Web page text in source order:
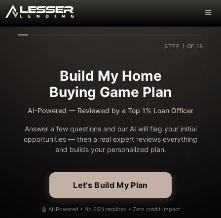
STEP 1 OF 18
Build My Home
Buying Game Plan
AI-Powered — Reviewed by a Top 1% Loan Officer
Answer a few questions and our AI will flag your initial
opportunities — then a real expert reviews everything
and builds your personalized plan.
Let's Build My Plan
🤖 AI-Powered • No SSN required • Zero credit impact